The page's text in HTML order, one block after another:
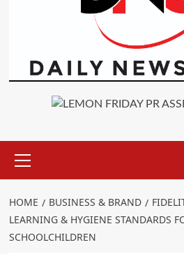
Menu
HOME BUSINESS & BRAND
LEARNING & HYGIENE STANDARDS
SCHOOLCHILDREN